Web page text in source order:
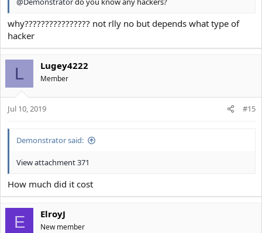
why???????????????? not rlly no but depends what type of
hacker
L Lugey4222
Member
Jul 10, 2019 #15
Demonstrator said:
View attachment 371
How much did it cost
E ElroyJ
New member